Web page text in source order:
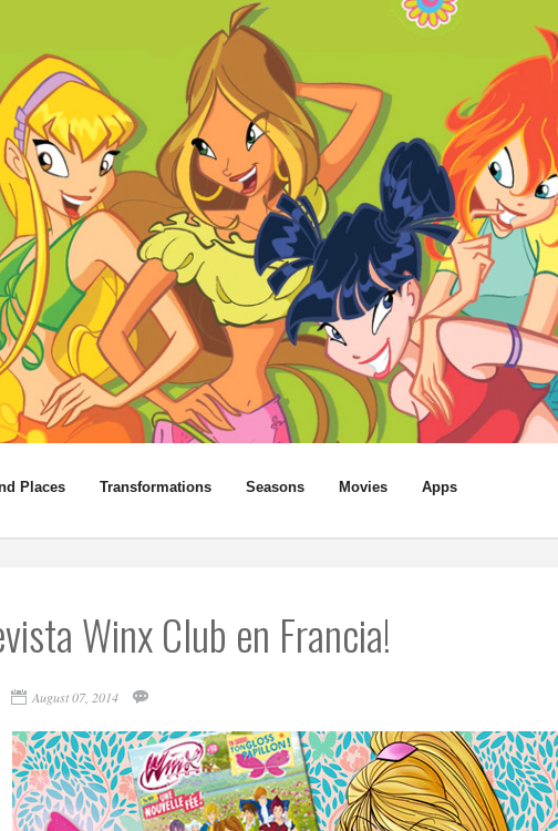
Places Transformations Seasons Movies Apps
Winx Club en Francia!
August 07, 2014